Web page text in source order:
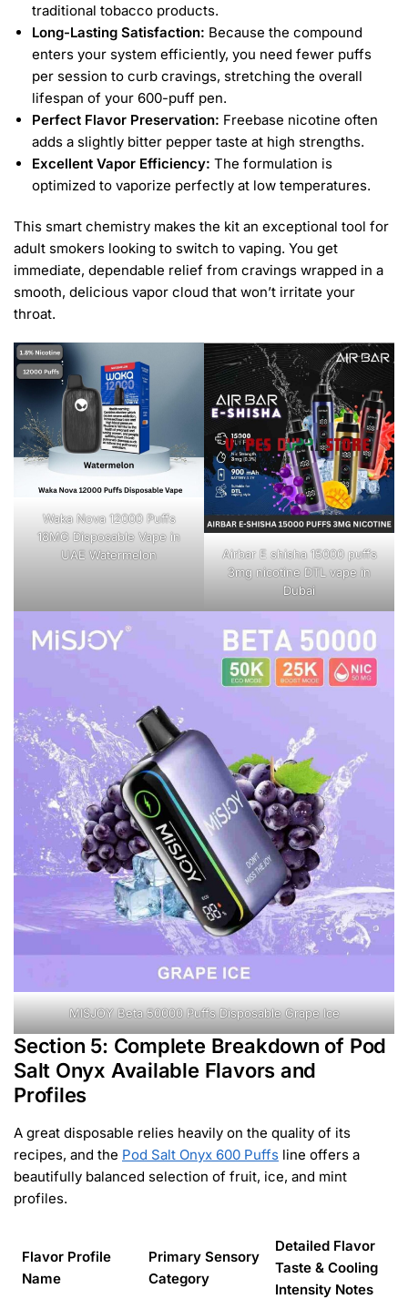
traditional tobacco products.
Long-Lasting Satisfaction: Because the compound
enters your system efficiently, you need fewer puffs
per session to curb cravings, stretching the overall
lifespan of your 600-puff pen.
Perfect Flavor Preservation: Freebase nicotine often
adds a slightly bitter pepper taste at high strengths.
Excellent Vapor Efficiency: The formulation is
optimized to vaporize perfectly at low temperatures.
This smart chemistry makes the kit an exceptional tool for
adult smokers looking to switch to vaping. You get
immediate, dependable relief from cravings wrapped in a
smooth, delicious vapor cloud that won’t irritate your
throat.
Waka Nova 12000 Puffs
18MG Disposable Vape in
UAE Watermelon
Airbar E shisha 15000 puffs
3mg nicotine DTL vape in
Dubai
MISJOY Beta 50000 Puffs Disposable Grape Ice
Section 5: Complete Breakdown of Pod
Salt Onyx Available Flavors and
Profiles
A great disposable relies heavily on the quality of its
recipes, and the Pod Salt Onyx 600 Puffs line offers a
beautifully balanced selection of fruit, ice, and mint
profiles.
Flavor Profile
Name
Primary Sensory
Category
Detailed Flavor
Taste & Cooling
Intensity Notes